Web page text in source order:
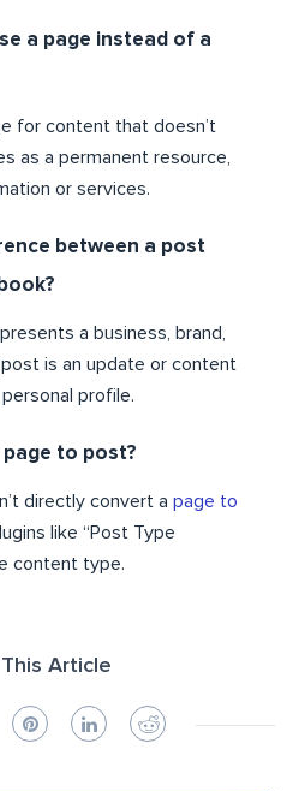
a page instead of a
for content that doesn’t
as a permanent resource,
or services.
between a post
a business, brand,
is an update or content
profile.
page to post?
directly convert a page to
like “Post Type
content type.
Article